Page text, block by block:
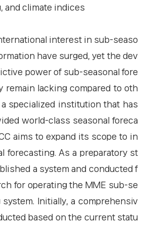
and climate indices
interest in sub-seaso
have surged, yet the dev
power of sub-seasonal fore
remain lacking compared to oth
specialized institution that has
world-class seasonal foreca
aims to expand its scope to in
forecasting. As a preparatory st
a system and conducted f
for operating the MME sub-se
Initially, a comprehensiv
based on the current statu